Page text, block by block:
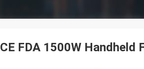
CE FDA 1500W Handheld